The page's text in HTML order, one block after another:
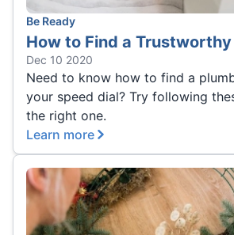
Be Ready
How to Find a
Dec 10 2020
Need to know how to find a
your speed dial? Try following
the right one.
Learn more